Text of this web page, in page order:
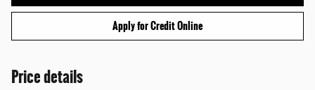
Apply for Credit Online
Price details